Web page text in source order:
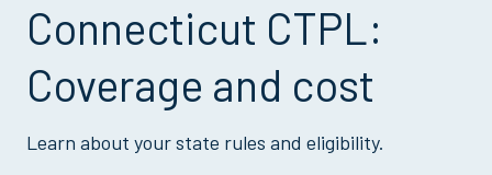
Connecticut CTPL:
Coverage and cost
Learn about your state rules and eligibility.